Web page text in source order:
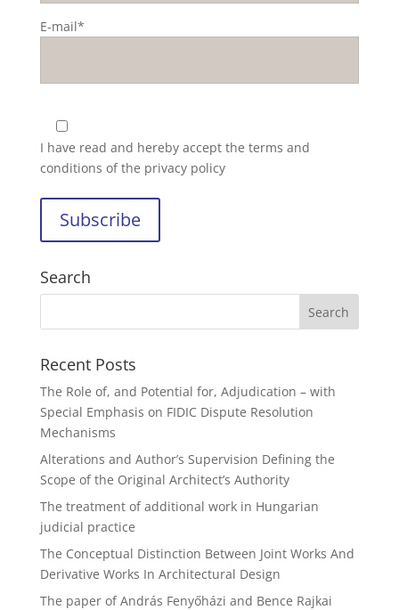
E-mail*
I have read and hereby accept the terms and
conditions of the privacy policy
Search
Recent Posts
The Role of, and Potential for, Adjudication – with
Special Emphasis on FIDIC Dispute Resolution
Mechanisms
Alterations and Author’s Supervision Defining the
Scope of the Original Architect’s Authority
The treatment of additional work in Hungarian
judicial practice
The Conceptual Distinction Between Joint Works And
Derivative Works In Architectural Design
The paper of András Fenyőházi and Bence Rajkai